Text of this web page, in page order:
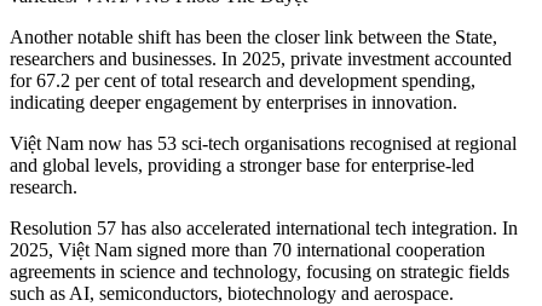
Another notable shift has been the closer link between the State,
researchers and businesses. In 2025, private investment accounted
for 67.2 per cent of total research and development spending,
indicating deeper engagement by enterprises in innovation.
Việt Nam now has 53 sci-tech organisations recognised at regional
and global levels, providing a stronger base for enterprise-led
research.
Resolution 57 has also accelerated international tech integration. In
2025, Việt Nam signed more than 70 international cooperation
agreements in science and technology, focusing on strategic fields
such as AI, semiconductors, biotechnology and aerospace.